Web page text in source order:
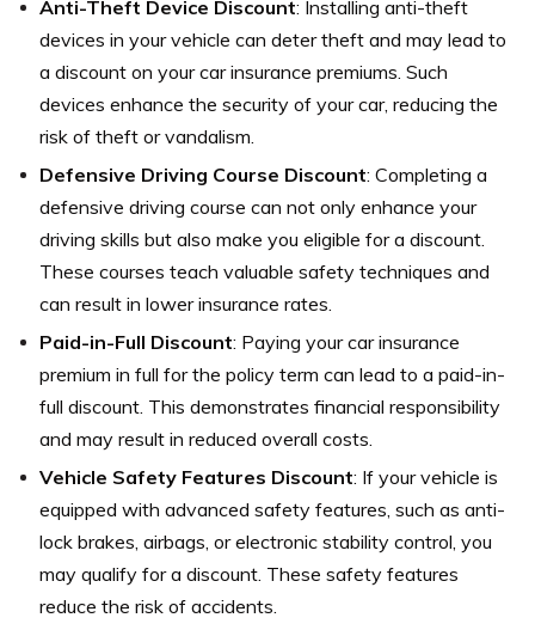
Anti-Theft Device Discount: Installing anti-theft
devices in your vehicle can deter theft and may lead to
a discount on your car insurance premiums. Such
devices enhance the security of your car, reducing the
risk of theft or vandalism.
Defensive Driving Course Discount: Completing a
defensive driving course can not only enhance your
driving skills but also make you eligible for a discount.
These courses teach valuable safety techniques and
can result in lower insurance rates.
Paid-in-Full Discount: Paying your car insurance
premium in full for the policy term can lead to a paid-in-
full discount. This demonstrates financial responsibility
and may result in reduced overall costs.
Vehicle Safety Features Discount: If your vehicle is
equipped with advanced safety features, such as anti-
lock brakes, airbags, or electronic stability control, you
may qualify for a discount. These safety features
reduce the risk of accidents.